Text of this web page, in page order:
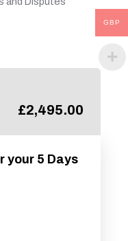
£2,495.00
your 5 Days
GBP